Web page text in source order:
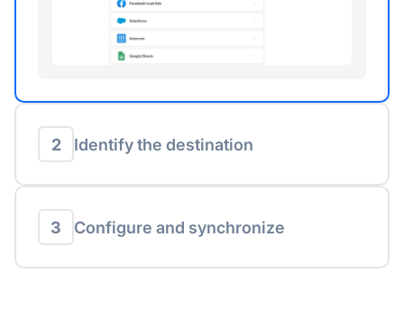
2 Identify the destination
3 Configure and synchronize